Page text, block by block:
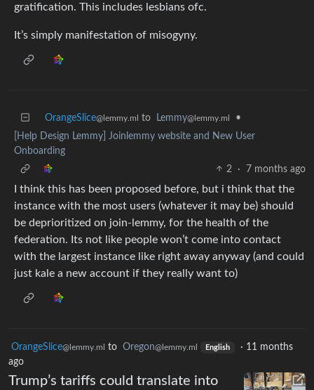
gratification. This includes lesbians ofc.
It’s simply manifestation of misogyny.
OrangeSlice@lemmy.ml to Lemmy@lemmy.ml
•
[Help Design Lemmy] Joinlemmy website and New User
Onboarding
2
· 7 months ago
I think this has been proposed before, but i think that the
instance with the most users (whatever it may be) should
be deprioritized on join-lemmy, for the health of the
federation. Its not like people won’t come into contact
with the largest instance like right away anyway (and could
just kale a new account if they really want to)
OrangeSlice@lemmy.ml to Oregon@lemmy.ml English · 11 months
ago
Trump’s tariffs could translate into